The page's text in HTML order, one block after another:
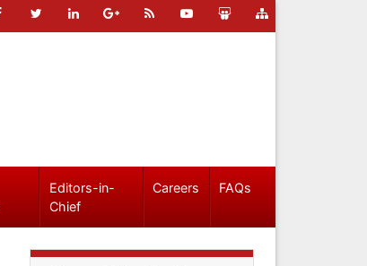
Editors-in-
Chief
Careers FAQs